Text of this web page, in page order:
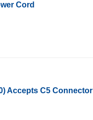
Cord
Accepts C5 Connector